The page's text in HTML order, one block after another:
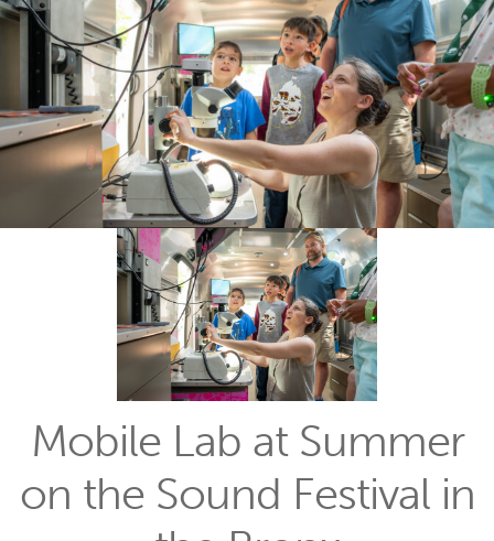
Mobile Lab at Summer
on the Sound Festival in